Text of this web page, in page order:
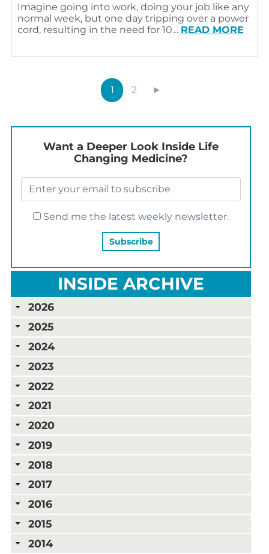
Imagine going into work, doing your job like any
normal week, but one day tripping over a power
cord, resulting in the need for 10… READ MORE
1 2 ►
Want a Deeper Look Inside Life
Changing Medicine?
Send me the latest weekly newsletter.
INSIDE ARCHIVE
2026
2025
2024
2023
2022
2021
2020
2019
2018
2017
2016
2015
2014